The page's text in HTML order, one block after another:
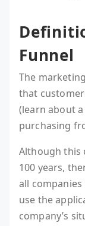
Funnel
The
that
(learn about
purchasing
Although this
100 years,
all
use the
company’s